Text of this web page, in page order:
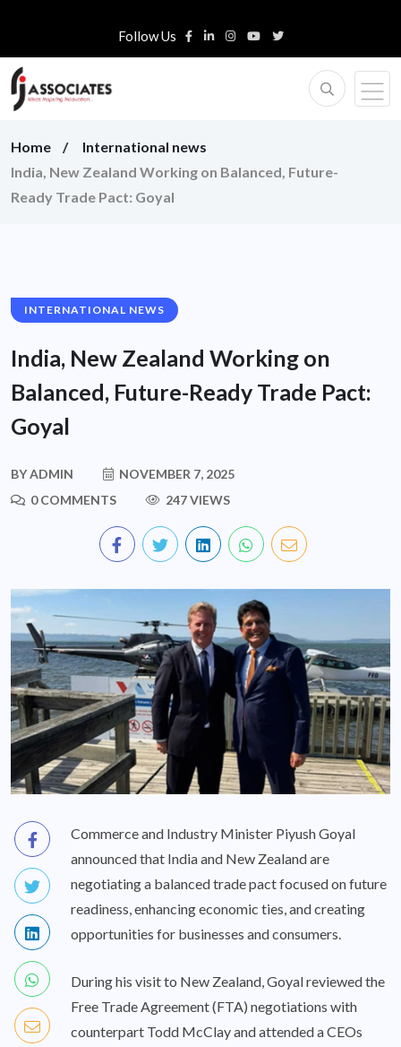
Follow Us
Home
International news
India, New Zealand Working on Balanced, Future-
Ready Trade Pact: Goyal
INTERNATIONAL NEWS
India, New Zealand Working on
Balanced, Future-Ready Trade Pact:
Goyal
BYADMIN
NOVEMBER 7, 2025
0 COMMENTS
247 VIEWS
Commerce and Industry Minister Piyush Goyal
announced that India and New Zealand are
negotiating a balanced trade pact focused on future
readiness, enhancing economic ties, and creating
opportunities for businesses and consumers.
During his visit to New Zealand, Goyal reviewed the
Free Trade Agreement (FTA) negotiations with
counterpart Todd McClay and attended a CEOs